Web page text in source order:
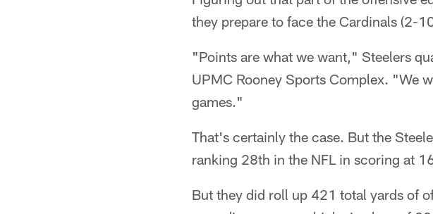
they prepare to face the Cardinals (2-
"Points are what we want," Steelers
UPMC Rooney Sports Complex. "We
games."
That's certainly the case. But the
ranking 28th in the NFL in scoring at
But they did roll up 421 total yards of